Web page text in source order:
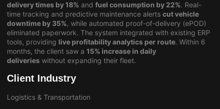
delivery times by 18% and fuel consumption by 22%. Real-
time tracking and predictive maintenance alerts cut vehicle
downtime by 35%, while automated proof-of-delivery (ePOD)
eliminated paperwork. The system integrated with existing ERP
tools, providing live profitability analytics per route. Within 6
months, the client saw a 15% increase in daily
deliveries without expanding their fleet.
Client Industry
Logistics & Transportation